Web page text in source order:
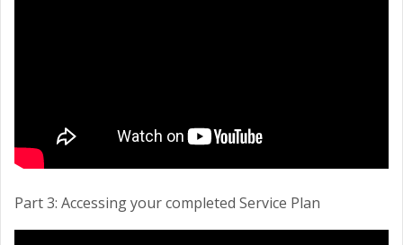
Part 3: Accessing your completed Service Plan